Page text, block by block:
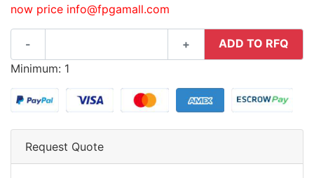
now price info@fpgamall.com
- +
ADD TO RFQ
Minimum: 1
Request Quote